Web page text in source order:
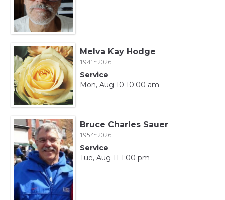
Melva Kay Hodge
1941~2026
Service
Mon, Aug 10 10:00 am
Bruce Charles Sauer
1954~2026
Service
Tue, Aug 11 1:00 pm